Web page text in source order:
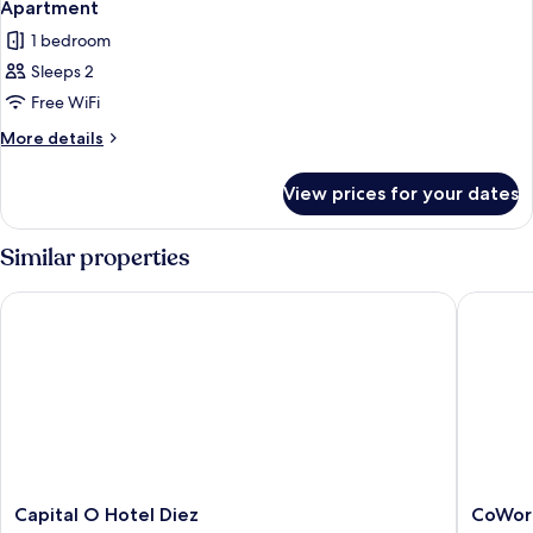
all
photos
for
Apartment
Apartment
1 bedroom
Sleeps 2
Free WiFi
More details
More
View prices for your dates
Similar properties
Capital
Capital O Hotel Diez
Capital O Hotel Diez
CoWork